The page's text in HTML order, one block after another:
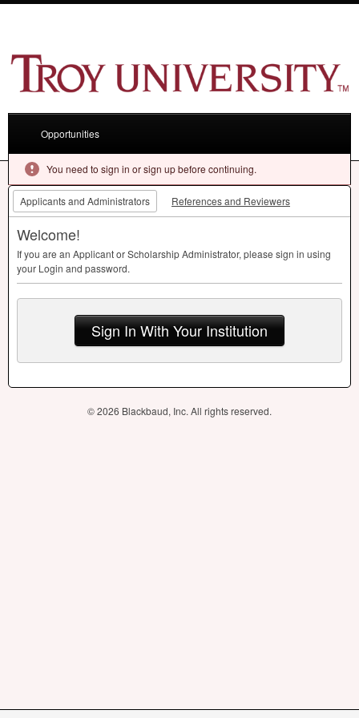
Opportunities
You need to sign in or sign up before continuing.
Applicants and Administrators References and Reviewers
Welcome!
If you are an Applicant or Scholarship Administrator, please sign in using
your Login and password.
Sign In With Your Institution
© 2026 Blackbaud, Inc. All rights reserved.